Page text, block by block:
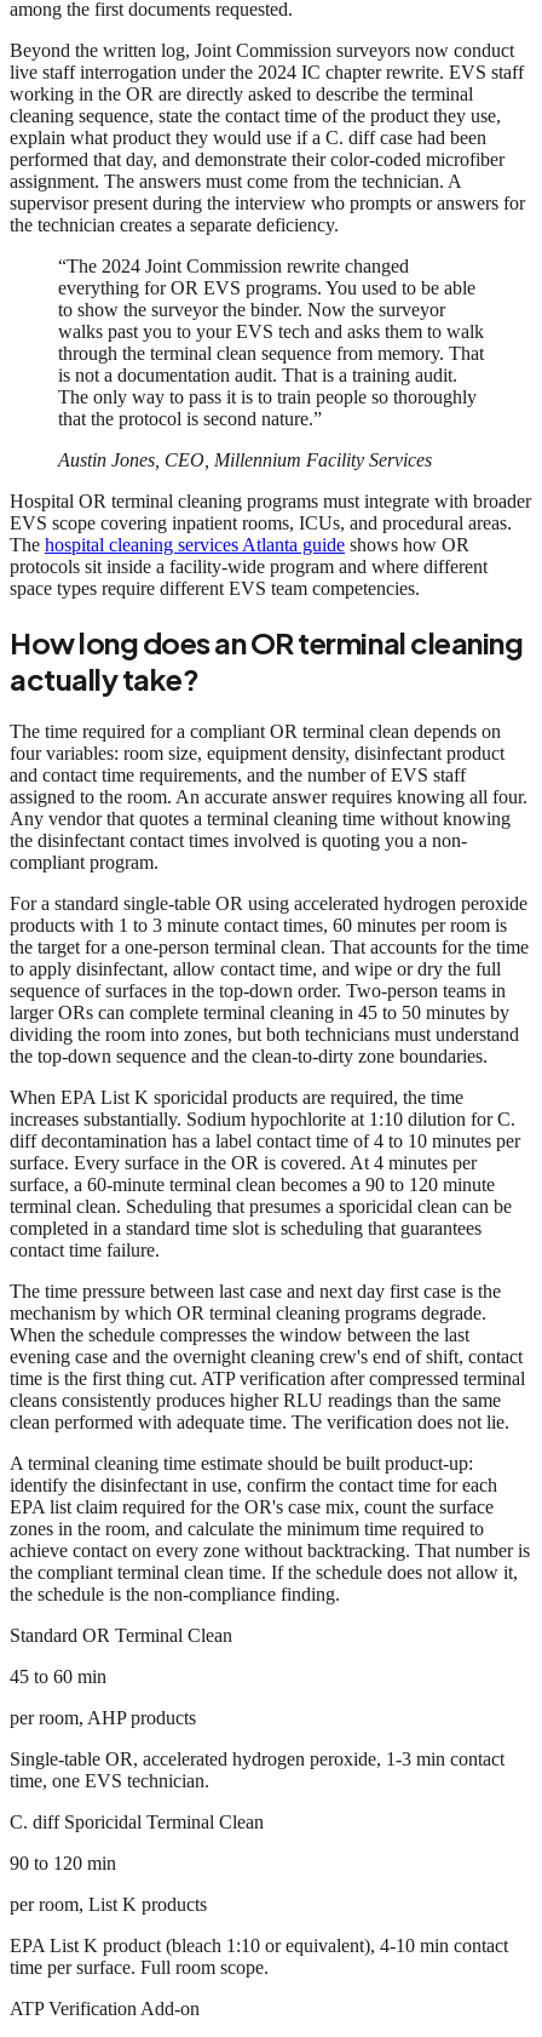
among the first documents requested.
Beyond the written log, Joint Commission surveyors now conduct
live staff interrogation under the 2024 IC chapter rewrite. EVS staff
working in the OR are directly asked to describe the terminal
cleaning sequence, state the contact time of the product they use,
explain what product they would use if a C. diff case had been
performed that day, and demonstrate their color-coded microfiber
assignment. The answers must come from the technician. A
supervisor present during the interview who prompts or answers for
the technician creates a separate deficiency.
“The 2024 Joint Commission rewrite changed
everything for OR EVS programs. You used to be able
to show the surveyor the binder. Now the surveyor
walks past you to your EVS tech and asks them to walk
through the terminal clean sequence from memory. That
is not a documentation audit. That is a training audit.
The only way to pass it is to train people so thoroughly
that the protocol is second nature.”
Austin Jones, CEO, Millennium Facility Services
Hospital OR terminal cleaning programs must integrate with broader
EVS scope covering inpatient rooms, ICUs, and procedural areas.
The hospital cleaning services Atlanta guide shows how OR
protocols sit inside a facility-wide program and where different
space types require different EVS team competencies.
How long does an OR terminal cleaning
actually take?
The time required for a compliant OR terminal clean depends on
four variables: room size, equipment density, disinfectant product
and contact time requirements, and the number of EVS staff
assigned to the room. An accurate answer requires knowing all four.
Any vendor that quotes a terminal cleaning time without knowing
the disinfectant contact times involved is quoting you a non-
compliant program.
For a standard single-table OR using accelerated hydrogen peroxide
products with 1 to 3 minute contact times, 60 minutes per room is
the target for a one-person terminal clean. That accounts for the time
to apply disinfectant, allow contact time, and wipe or dry the full
sequence of surfaces in the top-down order. Two-person teams in
larger ORs can complete terminal cleaning in 45 to 50 minutes by
dividing the room into zones, but both technicians must understand
the top-down sequence and the clean-to-dirty zone boundaries.
When EPA List K sporicidal products are required, the time
increases substantially. Sodium hypochlorite at 1:10 dilution for C.
diff decontamination has a label contact time of 4 to 10 minutes per
surface. Every surface in the OR is covered. At 4 minutes per
surface, a 60-minute terminal clean becomes a 90 to 120 minute
terminal clean. Scheduling that presumes a sporicidal clean can be
completed in a standard time slot is scheduling that guarantees
contact time failure.
The time pressure between last case and next day first case is the
mechanism by which OR terminal cleaning programs degrade.
When the schedule compresses the window between the last
evening case and the overnight cleaning crew's end of shift, contact
time is the first thing cut. ATP verification after compressed terminal
cleans consistently produces higher RLU readings than the same
clean performed with adequate time. The verification does not lie.
A terminal cleaning time estimate should be built product-up:
identify the disinfectant in use, confirm the contact time for each
EPA list claim required for the OR's case mix, count the surface
zones in the room, and calculate the minimum time required to
achieve contact on every zone without backtracking. That number is
the compliant terminal clean time. If the schedule does not allow it,
the schedule is the non-compliance finding.
Standard OR Terminal Clean
45 to 60 min
per room, AHP products
Single-table OR, accelerated hydrogen peroxide, 1-3 min contact
time, one EVS technician.
C. diff Sporicidal Terminal Clean
90 to 120 min
per room, List K products
EPA List K product (bleach 1:10 or equivalent), 4-10 min contact
time per surface. Full room scope.
ATP Verification Add-on